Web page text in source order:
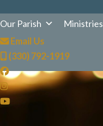
Our Parish
Ministries
Email Us
(330) 792-1919